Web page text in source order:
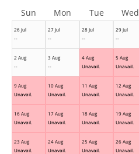
26 Jul
--
27 Jul
--
28 Jul
--
29 Jul
--
2 Aug
--
3 Aug
--
4 Aug
Unavail.
5 Aug
Unavail.
9 Aug
Unavail.
10 Aug
Unavail.
11 Aug
Unavail.
12 Aug
Unavail.
16 Aug
Unavail.
17 Aug
Unavail.
18 Aug
Unavail.
19 Aug
Unavail.
23 Aug
Unavail.
24 Aug
Unavail.
25 Aug
Unavail.
26 Aug
Unavail.
Sun Mon Tue Wed